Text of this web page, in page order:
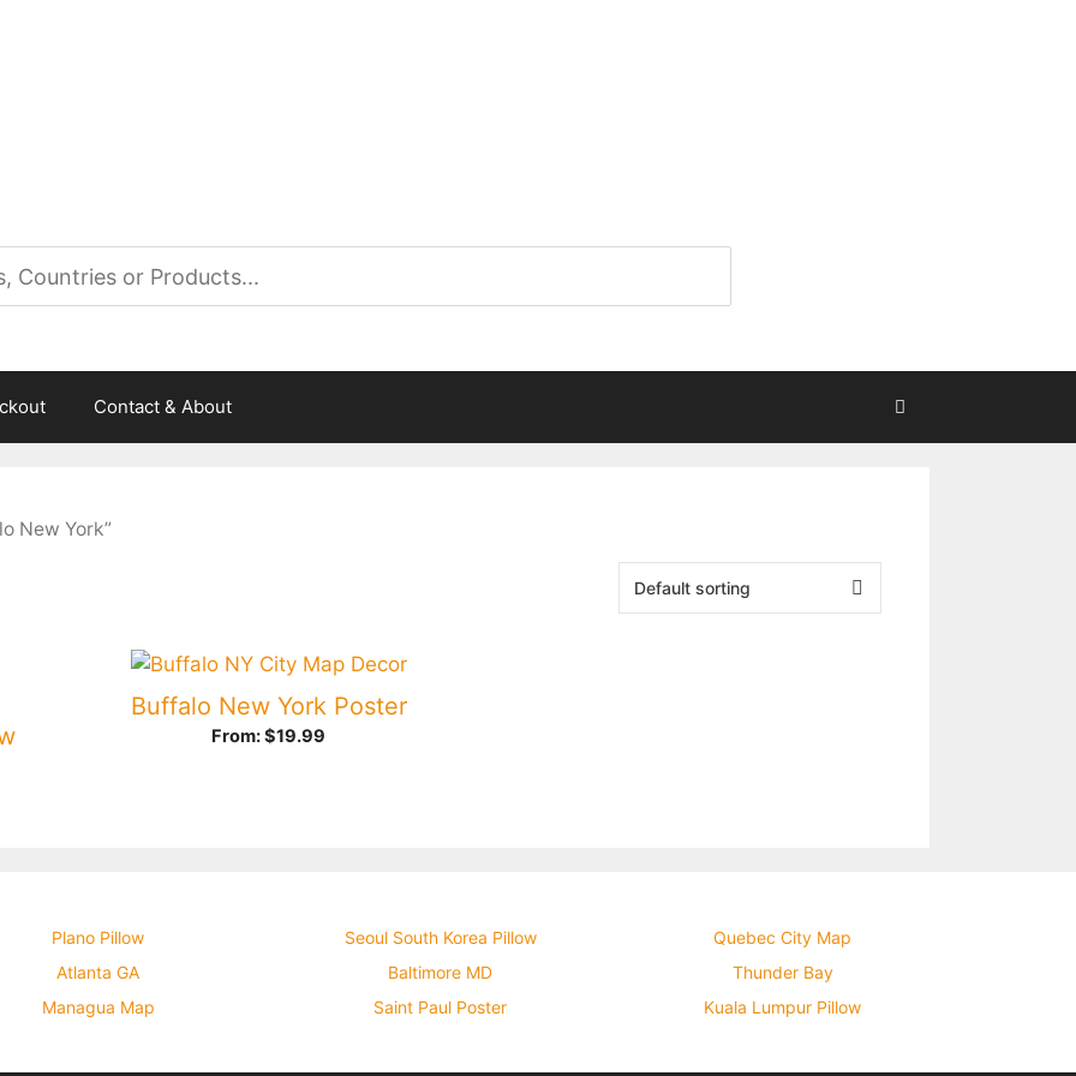
Contact & About
New York”
Buffalo New York Poster
From:$19.99
Plano Pillow
Atlanta GA
Managua Map
Seoul South Korea Pillow
Baltimore MD
Saint Paul Poster
Quebec City Map
Thunder Bay
Kuala Lumpur Pillow